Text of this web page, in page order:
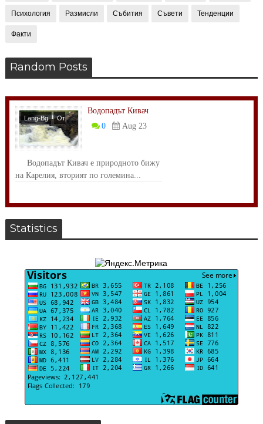
Психология Размисли Събития Съвети Тенденции
Факти
Random Posts
Lang-Bg
От
Света
Водопадът Кивач
0
Aug 23
Водопадът Кивач е природното бижу
на Карелия, вторият по големина...
Statistics